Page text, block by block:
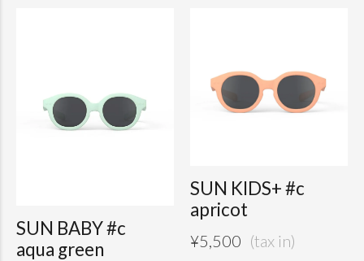
SUN BABY #c
aqua green
SUN KIDS+ #c
apricot
¥5,500